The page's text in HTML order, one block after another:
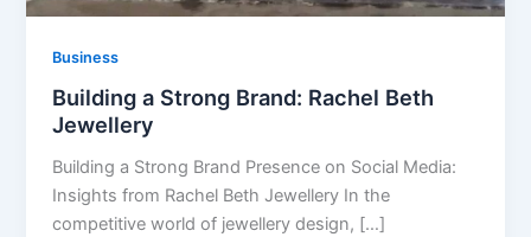
Business
Building a Strong Brand: Rachel Beth
Jewellery
Building a Strong Brand Presence on Social Media:
Insights from Rachel Beth Jewellery In the
competitive world of jewellery design, […]